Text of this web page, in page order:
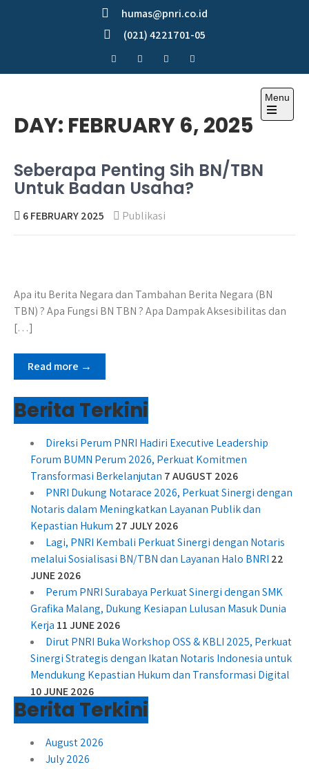
humas@pnri.co.id
(021) 4221701-05
Menu
DAY: FEBRUARY 6, 2025
Seberapa Penting Sih BN/TBN
Untuk Badan Usaha?
6 FEBRUARY 2025 Publikasi
Apa itu Berita Negara dan Tambahan Berita Negara (BN
TBN) ? Apa Fungsi BN TBN ? Apa Dampak Aksesibilitas dan
[…]
Read more →
Berita Terkini
Direksi Perum PNRI Hadiri Executive Leadership
Forum BUMN Perum 2026, Perkuat Komitmen
Transformasi Berkelanjutan 7 AUGUST 2026
PNRI Dukung Notarace 2026, Perkuat Sinergi dengan
Notaris dalam Meningkatkan Layanan Publik dan
Kepastian Hukum 27 JULY 2026
Lagi, PNRI Kembali Perkuat Sinergi dengan Notaris
melalui Sosialisasi BN/TBN dan Layanan Halo BNRI 22
JUNE 2026
Perum PNRI Surabaya Perkuat Sinergi dengan SMK
Grafika Malang, Dukung Kesiapan Lulusan Masuk Dunia
Kerja 11 JUNE 2026
Dirut PNRI Buka Workshop OSS & KBLI 2025, Perkuat
Sinergi Strategis dengan Ikatan Notaris Indonesia untuk
Mendukung Kepastian Hukum dan Transformasi Digital
10 JUNE 2026
Berita Terkini
August 2026
July 2026